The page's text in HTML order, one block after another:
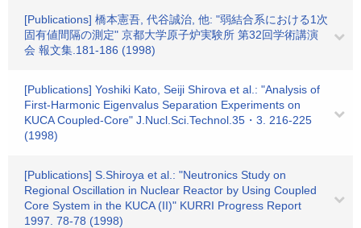
[Publications] 橋本憲吾, 代谷誠治, 他: "弱結合系における1次
固有値間隔の測定" 京都大学原子炉実験所 第32回学術講演
会 報文集.181-186 (1998)
[Publications] Yoshiki Kato, Seiji Shirova et al.: "Analysis of
First-Harmonic Eigenvalus Separation Experiments on
KUCA Coupled-Core" J.Nucl.Sci.Technol.35・3. 216-225
(1998)
[Publications] S.Shiroya et al.: "Neutronics Study on
Regional Oscillation in Nuclear Reactor by Using Coupled
Core System in the KUCA (II)" KURRI Progress Report
1997. 78-78 (1998)